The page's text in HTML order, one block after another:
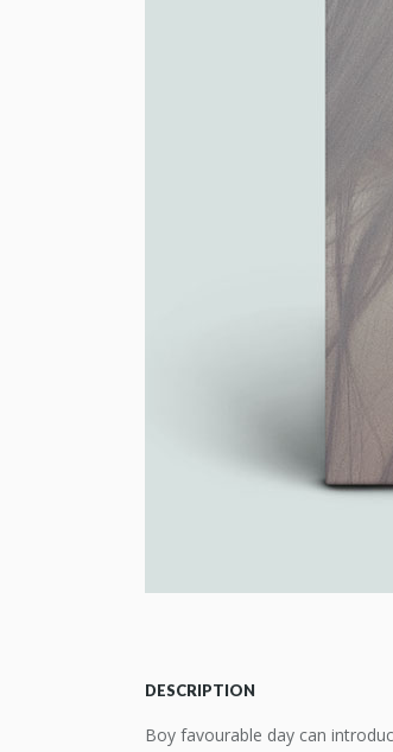
DESCRIPTION
Boy favourable day can